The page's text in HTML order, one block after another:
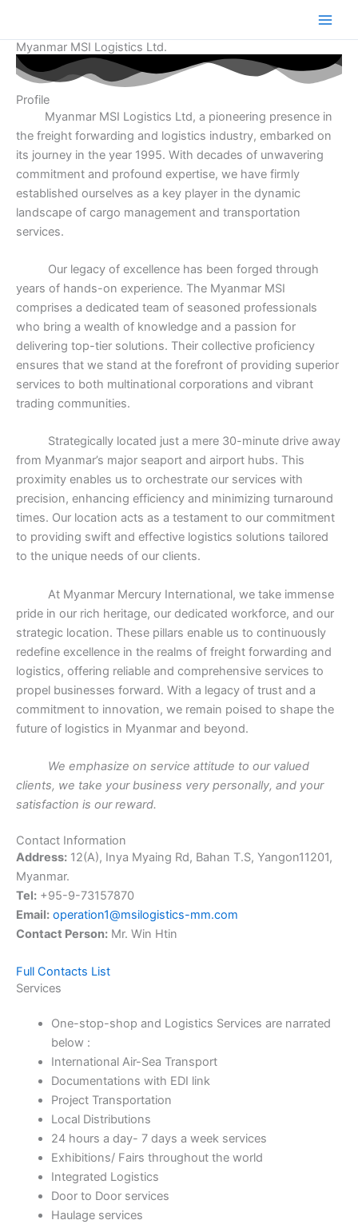
content
Main
Myanmar MSI Logistics Ltd.
Profile
Myanmar MSI Logistics Ltd, a pioneering presence in
the freight forwarding and logistics industry, embarked on
its journey in the year 1995. With decades of unwavering
commitment and profound expertise, we have firmly
established ourselves as a key player in the dynamic
landscape of cargo management and transportation
services.
Our legacy of excellence has been forged through
years of hands-on experience. The Myanmar MSI
comprises a dedicated team of seasoned professionals
who bring a wealth of knowledge and a passion for
delivering top-tier solutions. Their collective proficiency
ensures that we stand at the forefront of providing superior
services to both multinational corporations and vibrant
trading communities.
Strategically located just a mere 30-minute drive away
from Myanmar’s major seaport and airport hubs. This
proximity enables us to orchestrate our services with
precision, enhancing efficiency and minimizing turnaround
times. Our location acts as a testament to our commitment
to providing swift and effective logistics solutions tailored
to the unique needs of our clients.
At Myanmar Mercury International, we take immense
pride in our rich heritage, our dedicated workforce, and our
strategic location. These pillars enable us to continuously
redefine excellence in the realms of freight forwarding and
logistics, offering reliable and comprehensive services to
propel businesses forward. With a legacy of trust and a
commitment to innovation, we remain poised to shape the
future of logistics in Myanmar and beyond.
We emphasize on service attitude to our valued
clients, we take your business very personally, and your
satisfaction is our reward.
Contact Information
Address: 12(A), Inya Myaing Rd, Bahan T.S, Yangon11201,
Myanmar.
Tel: +95-9-73157870
Email: operation1@msilogistics-mm.com
Contact Person: Mr. Win Htin
Full Contacts List
Services
One-stop-shop and Logistics Services are narrated
below :
International Air-Sea Transport
Documentations with EDI link
Project Transportation
Local Distributions
24 hours a day- 7 days a week services
Exhibitions/ Fairs throughout the world
Integrated Logistics
Door to Door services
Haulage services